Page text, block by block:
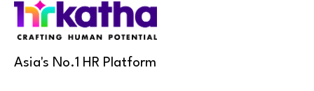
Asia's No.1 HR Platform